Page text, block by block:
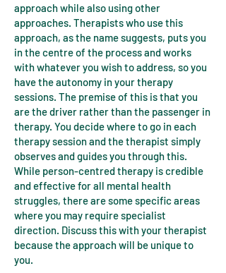
approach while also using other
approaches. Therapists who use this
approach, as the name suggests, puts you
in the centre of the process and works
with whatever you wish to address, so you
have the autonomy in your therapy
sessions. The premise of this is that you
are the driver rather than the passenger in
therapy. You decide where to go in each
therapy session and the therapist simply
observes and guides you through this.
While person-centred therapy is credible
and effective for all mental health
struggles, there are some specific areas
where you may require specialist
direction. Discuss this with your therapist
because the approach will be unique to
you.